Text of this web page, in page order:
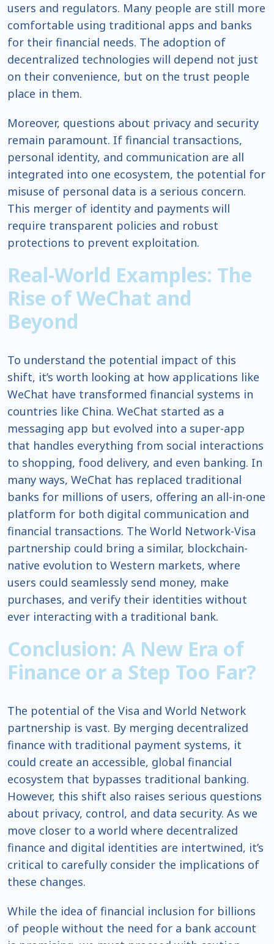
users and regulators. Many people are still more
comfortable using traditional apps and banks
for their financial needs. The adoption of
decentralized technologies will depend not just
on their convenience, but on the trust people
place in them.
Moreover, questions about privacy and security
remain paramount. If financial transactions,
personal identity, and communication are all
integrated into one ecosystem, the potential for
misuse of personal data is a serious concern.
This merger of identity and payments will
require transparent policies and robust
protections to prevent exploitation.
Real-World Examples: The
Rise of WeChat and
Beyond
To understand the potential impact of this
shift, it’s worth looking at how applications like
WeChat have transformed financial systems in
countries like China. WeChat started as a
messaging app but evolved into a super-app
that handles everything from social interactions
to shopping, food delivery, and even banking. In
many ways, WeChat has replaced traditional
banks for millions of users, offering an all-in-one
platform for both digital communication and
financial transactions. The World Network-Visa
partnership could bring a similar, blockchain-
native evolution to Western markets, where
users could seamlessly send money, make
purchases, and verify their identities without
ever interacting with a traditional bank.
Conclusion: A New Era of
Finance or a Step Too Far?
The potential of the Visa and World Network
partnership is vast. By merging decentralized
finance with traditional payment systems, it
could create an accessible, global financial
ecosystem that bypasses traditional banking.
However, this shift also raises serious questions
about privacy, control, and data security. As we
move closer to a world where decentralized
finance and digital identities are intertwined, it’s
critical to carefully consider the implications of
these changes.
While the idea of financial inclusion for billions
of people without the need for a bank account